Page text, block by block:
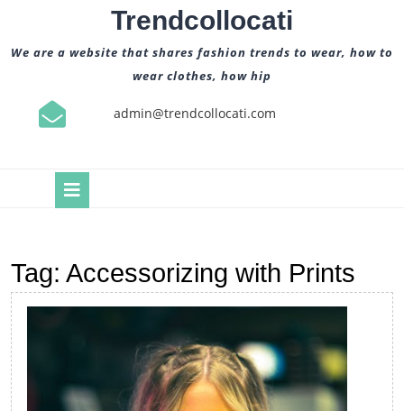
content
Trendcollocati
We are a website that shares fashion trends to wear, how to
wear clothes, how hip
admin@trendcollocati.com
Tag: Accessorizing with Prints